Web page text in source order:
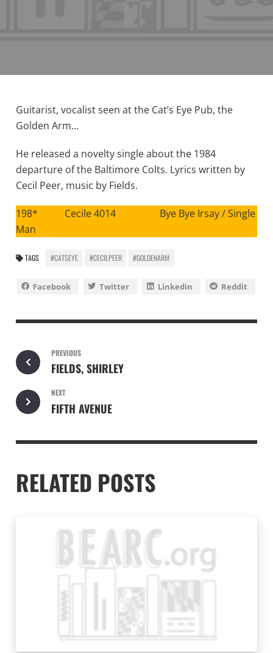
Guitarist, vocalist seen at the Cat’s Eye Pub, the
Golden Arm…
He released a novelty single about the 1984
departure of the Baltimore Colts. Lyrics written by
Cecil Peer, music by Fields.
198* Cecile 4014 Bye Bye Irsay / Single
Man
TAGS #CATSEYE #CECILPEER #GOLDENARM
Facebook Twitter Linkedin Reddit
PREVIOUS
FIELDS, SHIRLEY
NEXT
FIFTH AVENUE
RELATED POSTS